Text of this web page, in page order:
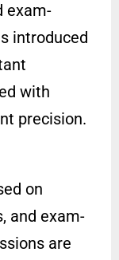
exam-
introduced
with
precision.
on
and exam-
are